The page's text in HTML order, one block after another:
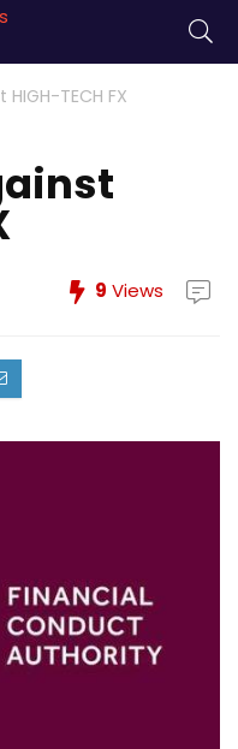
TECH FX
9 Views